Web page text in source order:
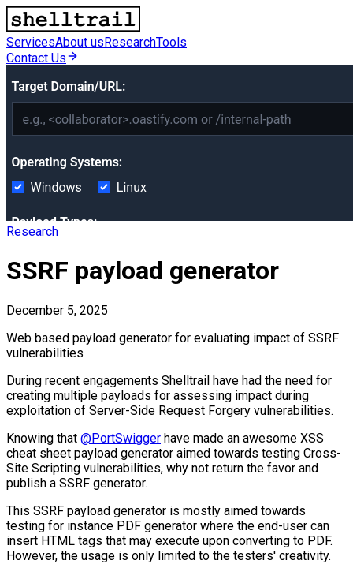
ServicesAbout usResearchTools
Contact Us
Research
SSRF payload generator
December 5, 2025
Web based payload generator for evaluating impact of SSRF
vulnerabilities
During recent engagements Shelltrail have had the need for
creating multiple payloads for assessing impact during
exploitation of Server-Side Request Forgery vulnerabilities.
Knowing that @PortSwigger have made an awesome XSS
cheat sheet payload generator aimed towards testing Cross-
Site Scripting vulnerabilities, why not return the favor and
publish a SSRF generator.
This SSRF payload generator is mostly aimed towards
testing for instance PDF generator where the end-user can
insert HTML tags that may execute upon converting to PDF.
However, the usage is only limited to the testers' creativity.